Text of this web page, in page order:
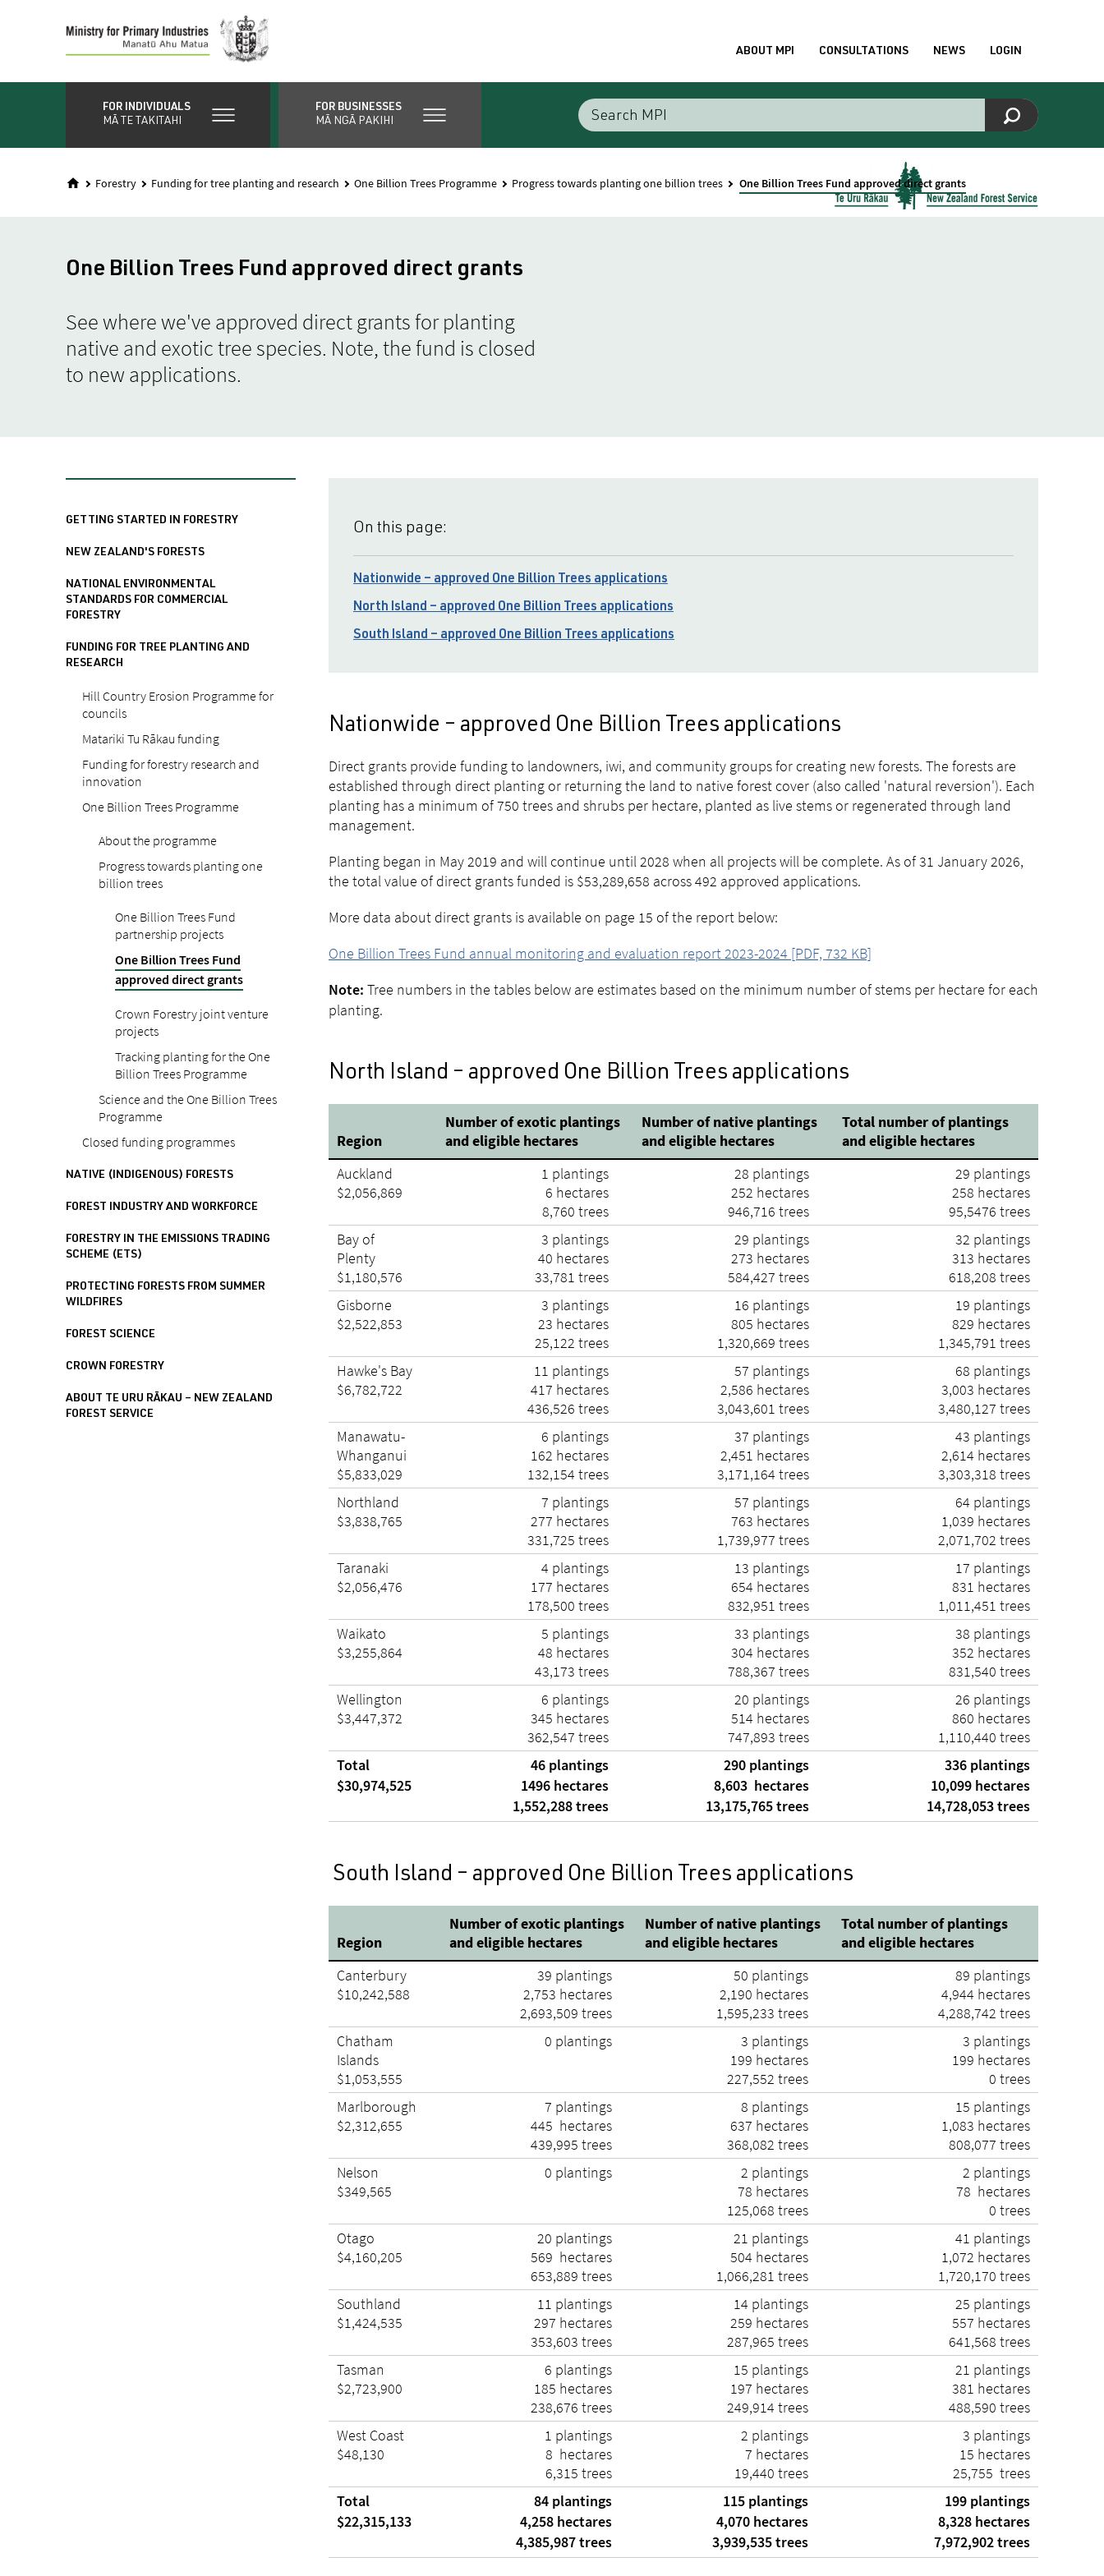
content
ABOUT MPI CONSULTATIONS NEWS LOGIN
FOR INDIVIDUALS
MĀ TE TAKITAHI
FOR BUSINESSES
MĀ NGĀ PAKIHI
Forestry Funding for tree planting and research One Billion Trees Programme Progress towards planting one billion trees One Billion Trees Fund approved direct grants
One Billion Trees Fund approved direct grants
See where we've approved direct grants for planting
native and exotic tree species. Note, the fund is closed
to new applications.
GETTING STARTED IN FORESTRY
NEW ZEALAND'S FORESTS
NATIONAL ENVIRONMENTAL
STANDARDS FOR COMMERCIAL
FORESTRY
FUNDING FOR TREE PLANTING AND
RESEARCH
Hill Country Erosion Programme for
councils
Matariki Tu Rākau funding
Funding for forestry research and
innovation
One Billion Trees Programme
About the programme
Progress towards planting one
billion trees
One Billion Trees Fund
partnership projects
One Billion Trees Fund
approved direct grants
Crown Forestry joint venture
projects
Tracking planting for the One
Billion Trees Programme
Science and the One Billion Trees
Programme
Closed funding programmes
NATIVE (INDIGENOUS) FORESTS
FOREST INDUSTRY AND WORKFORCE
FORESTRY IN THE EMISSIONS TRADING
SCHEME (ETS)
PROTECTING FORESTS FROM SUMMER
WILDFIRES
FOREST SCIENCE
CROWN FORESTRY
ABOUT TE URU RĀKAU – NEW ZEALAND
FOREST SERVICE
On this page:
Nationwide – approved One Billion Trees applications
North Island – approved One Billion Trees applications
South Island – approved One Billion Trees applications
Nationwide – approved One Billion Trees applications
Direct grants provide funding to landowners, iwi, and community groups for creating new forests. The forests are
established through direct planting or returning the land to native forest cover (also called 'natural reversion'). Each
planting has a minimum of 750 trees and shrubs per hectare, planted as live stems or regenerated through land
management.
Planting began in May 2019 and will continue until 2028 when all projects will be complete. As of 31 January 2026,
the total value of direct grants funded is $53,289,658 across 492 approved applications.
More data about direct grants is available on page 15 of the report below:
One Billion Trees Fund annual monitoring and evaluation report 2023-2024 [PDF, 732 KB]
Note: Tree numbers in the tables below are estimates based on the minimum number of stems per hectare for each
planting.
North Island – approved One Billion Trees applications
Region
Number of exotic plantings
and eligible hectares
Number of native plantings
and eligible hectares
Total number of plantings
and eligible hectares
Auckland
$2,056,869
1 plantings
6 hectares
8,760 trees
28 plantings
252 hectares
946,716 trees
29 plantings
258 hectares
95,5476 trees
Bay of
Plenty
$1,180,576
3 plantings
40 hectares
33,781 trees
29 plantings
273 hectares
584,427 trees
32 plantings
313 hectares
618,208 trees
Gisborne
$2,522,853
3 plantings
23 hectares
25,122 trees
16 plantings
805 hectares
1,320,669 trees
19 plantings
829 hectares
1,345,791 trees
Hawke's Bay
$6,782,722
11 plantings
417 hectares
436,526 trees
57 plantings
2,586 hectares
3,043,601 trees
68 plantings
3,003 hectares
3,480,127 trees
Manawatu-
Whanganui
$5,833,029
6 plantings
162 hectares
132,154 trees
37 plantings
2,451 hectares
3,171,164 trees
43 plantings
2,614 hectares
3,303,318 trees
Northland
$3,838,765
7 plantings
277 hectares
331,725 trees
57 plantings
763 hectares
1,739,977 trees
64 plantings
1,039 hectares
2,071,702 trees
Taranaki
$2,056,476
4 plantings
177 hectares
178,500 trees
13 plantings
654 hectares
832,951 trees
17 plantings
831 hectares
1,011,451 trees
Waikato
$3,255,864
5 plantings
48 hectares
43,173 trees
33 plantings
304 hectares
788,367 trees
38 plantings
352 hectares
831,540 trees
Wellington
$3,447,372
6 plantings
345 hectares
362,547 trees
20 plantings
514 hectares
747,893 trees
26 plantings
860 hectares
1,110,440 trees
Total
$30,974,525
46 plantings
1496 hectares
1,552,288 trees
290 plantings
8,603 hectares
13,175,765 trees
336 plantings
10,099 hectares
14,728,053 trees
South Island – approved One Billion Trees applications
Region
Number of exotic plantings
and eligible hectares
Number of native plantings
and eligible hectares
Total number of plantings
and eligible hectares
Canterbury
$10,242,588
39 plantings
2,753 hectares
2,693,509 trees
50 plantings
2,190 hectares
1,595,233 trees
89 plantings
4,944 hectares
4,288,742 trees
Chatham
Islands
$1,053,555
0 plantings
3 plantings
199 hectares
227,552 trees
3 plantings
199 hectares
0 trees
Marlborough
$2,312,655
7 plantings
445 hectares
439,995 trees
8 plantings
637 hectares
368,082 trees
15 plantings
1,083 hectares
808,077 trees
Nelson
$349,565
0 plantings
2 plantings
78 hectares
125,068 trees
2 plantings
78 hectares
0 trees
Otago
$4,160,205
20 plantings
569 hectares
653,889 trees
21 plantings
504 hectares
1,066,281 trees
41 plantings
1,072 hectares
1,720,170 trees
Southland
$1,424,535
11 plantings
297 hectares
353,603 trees
14 plantings
259 hectares
287,965 trees
25 plantings
557 hectares
641,568 trees
Tasman
$2,723,900
6 plantings
185 hectares
238,676 trees
15 plantings
197 hectares
249,914 trees
21 plantings
381 hectares
488,590 trees
West Coast
$48,130
1 plantings
8 hectares
6,315 trees
2 plantings
7 hectares
19,440 trees
3 plantings
15 hectares
25,755 trees
Total
$22,315,133
84 plantings
4,258 hectares
4,385,987 trees
115 plantings
4,070 hectares
3,939,535 trees
199 plantings
8,328 hectares
7,972,902 trees